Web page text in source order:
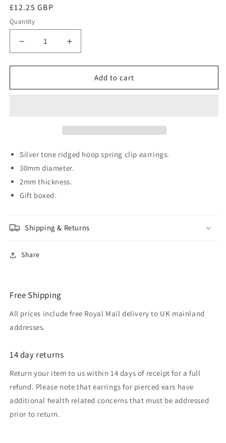
Regular
price
£12.25 GBP
Quantity
Decrease
quantity
for
SQUARE
On
Increase
quantity
for
CERCEAU
SQUARE
On
Earrings
Add to cart
Silver tone ridged hoop spring clip earrings.
30mm diameter.
2mm thickness.
Gift boxed.
Shipping & Returns
Share
Free Shipping
All prices include free Royal Mail delivery to UK mainland
addresses.
14 day returns
Return your item to us within 14 days of receipt for a full
refund. Please note that earrings for pierced ears have
additional health related concerns that must be addressed
prior to return.